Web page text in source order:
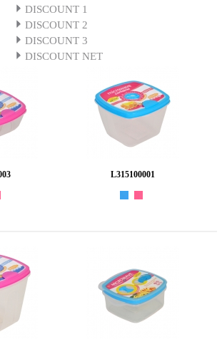
DISCOUNT 1
DISCOUNT 2
DISCOUNT 3
DISCOUNT NET
L315100001